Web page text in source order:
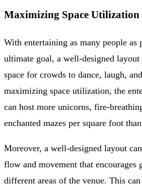
Maximizing Space Utilization
With entertaining as many people as
ultimate goal, a well-designed layout
space for crowds to dance, laugh,
maximizing space utilization, the
can host more unicorns, fire-
enchanted mazes per square foot
Moreover, a well-designed layout
flow and movement that encourages
different areas of the venue. This